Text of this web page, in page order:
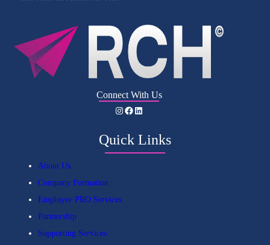
Connect With Us
Instagram Facebook LinkedIn
Quick Links
About Us
Company Formation
Employee PRO Services
Partnership
Supporting Services